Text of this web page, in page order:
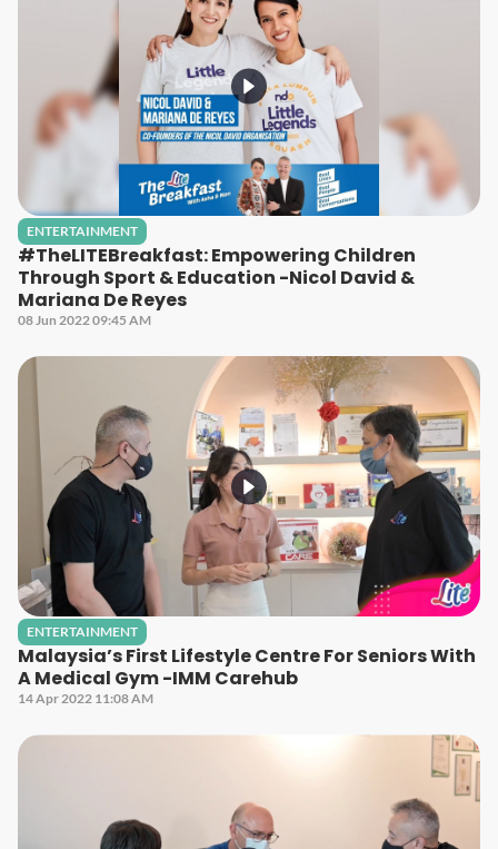
ENTERTAINMENT
#TheLITEBreakfast: Empowering Children
Through Sport & Education -Nicol David &
Mariana De Reyes
08 Jun 2022 09:45 AM
ENTERTAINMENT
Malaysia’s First Lifestyle Centre For Seniors With
A Medical Gym -IMM Carehub
14 Apr 2022 11:08 AM